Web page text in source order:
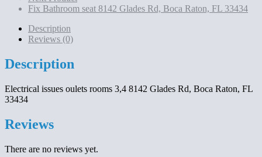
Raton,
quantity
Fix Bathroom seat 8142 Glades Rd, Boca Raton, FL 33434
Description
Reviews (0)
Description
Electrical issues oulets rooms 3,4 8142 Glades Rd, Boca Raton, FL
33434
Reviews
There are no reviews yet.